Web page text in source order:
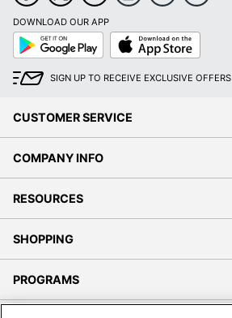
DOWNLOAD OUR APP
Google
Play
App
Store
SIGN UP TO RECEIVE EXCLUSIVE OFFERS
CUSTOMER SERVICE
COMPANY INFO
RESOURCES
SHOPPING
PROGRAMS